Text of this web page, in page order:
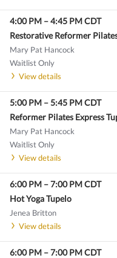
4:00 PM –4:45 PMCDT
Restorative Reformer
Mary Pat Hancock
Waitlist Only
View details
5:00 PM –5:45 PMCDT
Reformer Pilates Express
Mary Pat Hancock
Waitlist Only
View details
6:00 PM –7:00 PMCDT
Hot Yoga Tupelo
Jenea Britton
View details
6:00 PM –7:00 PMCDT